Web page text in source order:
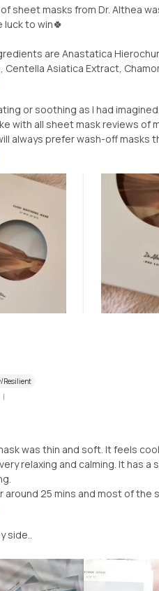
sheet masks from Dr. Althea
luck to win🍀
are Anastatica
Asiatica Extract,
or soothing as I had
with all sheet mask reviews of
always prefer wash-off masks
Resilient
|
was thin and soft. It feels
relaxing and calming. It has
around 25 mins and most of the
side..